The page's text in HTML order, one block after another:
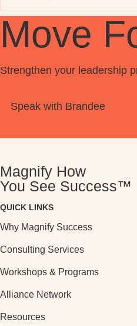
Move
Strengthen your leadership
Speak with Brandee
Magnify How
You See Success™
QUICK LINKS
Why Magnify Success
Consulting Services
Workshops & Programs
Alliance Network
Resources